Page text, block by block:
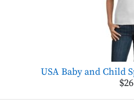
USA Baby and Child